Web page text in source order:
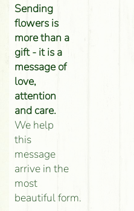
Sending
flowers is
more than a
gift - it is a
message of
love,
attention
and care.
We help
this
message
arrive in the
most
beautiful form.